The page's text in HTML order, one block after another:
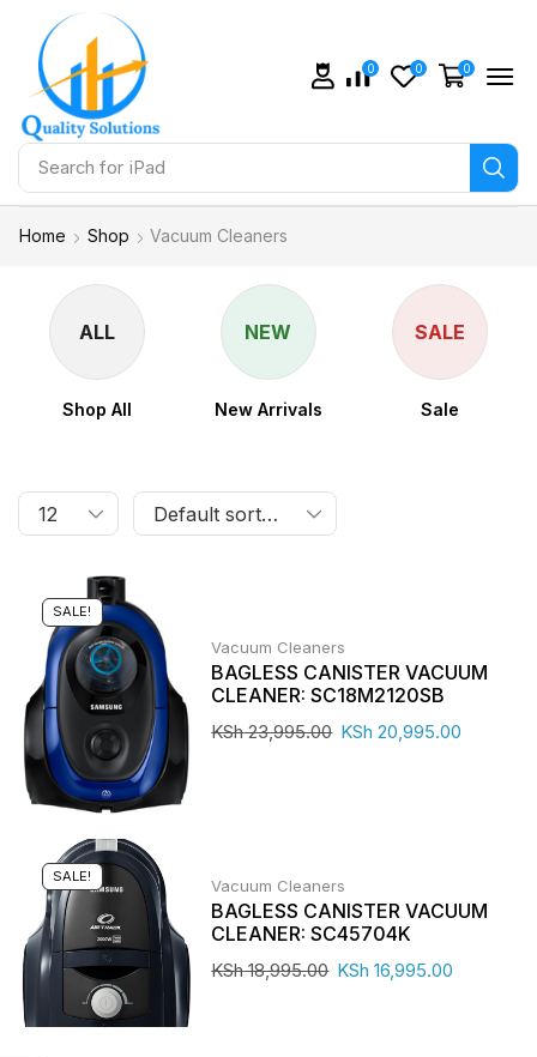
Search for iPad
0 0 0
Home Shop Vacuum Cleaners
ALL
Shop All
NEW
New Arrivals
SALE
Sale
SALE!
Vacuum Cleaners
BAGLESS CANISTER VACUUM
CLEANER: SC18M2120SB
KSh23,995.00 KSh 20,995.00
SALE! Vacuum Cleaners
BAGLESS CANISTER VACUUM
CLEANER: SC45704K
KSh18,995.00 KSh 16,995.00